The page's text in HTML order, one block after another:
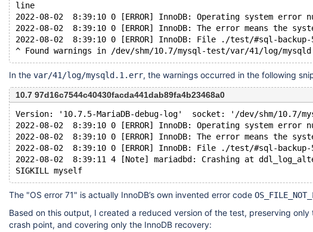
line
2022-08-02  8:39:10 0 [ERROR] InnoDB: Operating system
2022-08-02  8:39:10 0 [ERROR] InnoDB: The error means the
2022-08-02  8:39:10 0 [ERROR] InnoDB: File ./test/#sql-
In the var/41/log/mysqld.1.err, the warnings occurred in the following
10.7 97d16c7544c40430facda441dab89fa4b23468a0
Version: '10.7.5-MariaDB-debug-log'  socket: '/dev/shm/10.7/
2022-08-02  8:39:10 0 [ERROR] InnoDB: Operating system
2022-08-02  8:39:10 0 [ERROR] InnoDB: The error means the
2022-08-02  8:39:10 0 [ERROR] InnoDB: File ./test/#sql-
2022-08-02  8:39:11 4 [Note] mariadbd: Crashing at
The "OS error 71" is actually InnoDB’s own invented error code
Based on this output, I created a reduced version of the test, preserving only
crash point, and covering only the InnoDB recovery: